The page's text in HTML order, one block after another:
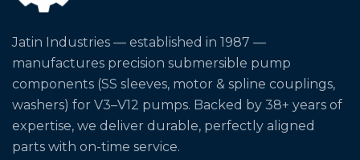
Jatin Industries — established in 1987 —
manufactures precision submersible pump
components (SS sleeves, motor & spline couplings,
washers) for V3–V12 pumps. Backed by 38+ years of
expertise, we deliver durable, perfectly aligned
parts with on-time service.